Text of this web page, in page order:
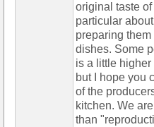
original taste
particular
preparing
dishes. Some
is a little higher
but I hope you
of the
kitchen. We
than